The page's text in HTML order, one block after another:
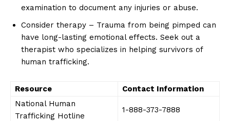
examination to⁢ document⁤ any injuries or abuse.
Consider therapy – Trauma from‌ being pimped can
⁤have long-lasting emotional‌ effects. Seek out a
⁢therapist ⁣who specializes ⁤in helping survivors of
human trafficking.
Resource
Contact Information
National Human
Trafficking​ Hotline
1-888-373-7888